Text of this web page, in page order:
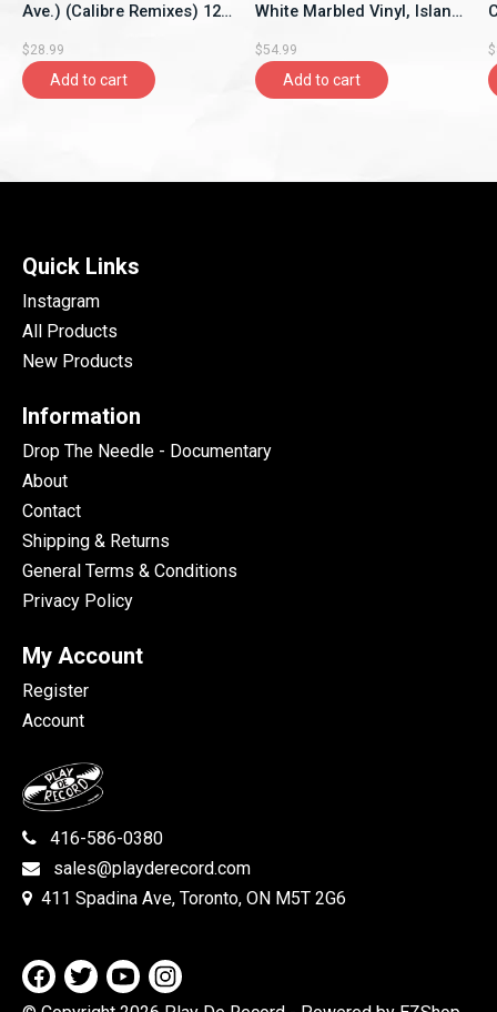
Ave.) (Calibre Remixes) 12"
Ltd.)
$28.99
Add to cart
White Marbled Vinyl, Island
$54.99
Add to cart
Quick Links
Instagram
All Products
New Products
Information
Drop The Needle - Documentary
About
Contact
Shipping & Returns
General Terms & Conditions
Privacy Policy
My Account
Register
Account
416-586-0380
sales@playderecord.com
411 Spadina Ave, Toronto, ON M5T 2G6